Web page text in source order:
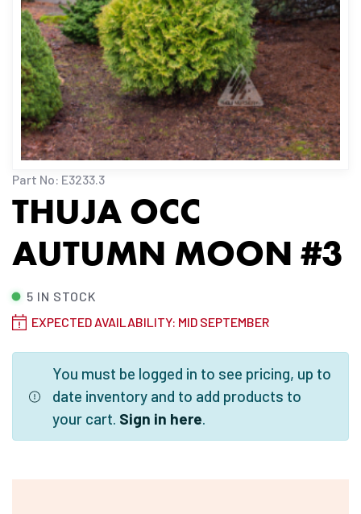
Part No: E3233.3
THUJA OCC
AUTUMN MOON #3
5 IN STOCK
EXPECTED AVAILABILITY: MID SEPTEMBER
You must be logged in to see pricing, up to
date inventory and to add products to
your cart. Sign in here.